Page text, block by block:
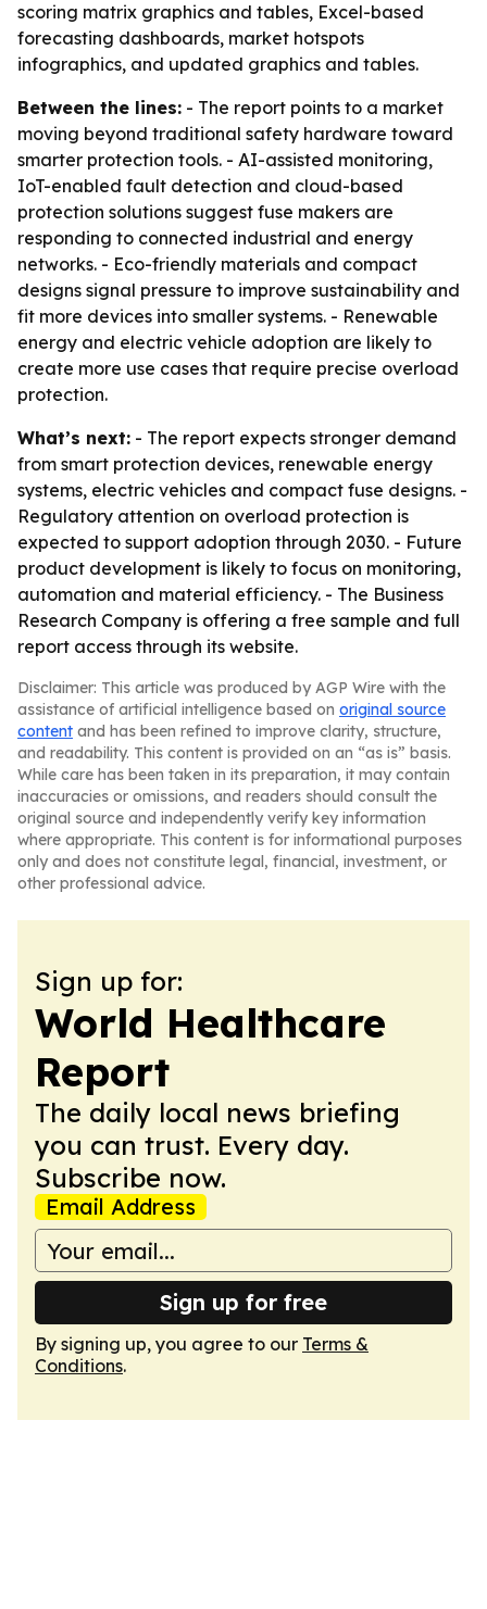
scoring matrix graphics and tables, Excel-based
forecasting dashboards, market hotspots
infographics, and updated graphics and tables.
Between the lines: - The report points to a market
moving beyond traditional safety hardware toward
smarter protection tools. - AI-assisted monitoring,
IoT-enabled fault detection and cloud-based
protection solutions suggest fuse makers are
responding to connected industrial and energy
networks. - Eco-friendly materials and compact
designs signal pressure to improve sustainability and
fit more devices into smaller systems. - Renewable
energy and electric vehicle adoption are likely to
create more use cases that require precise overload
protection.
What’s next: - The report expects stronger demand
from smart protection devices, renewable energy
systems, electric vehicles and compact fuse designs. -
Regulatory attention on overload protection is
expected to support adoption through 2030. - Future
product development is likely to focus on monitoring,
automation and material efficiency. - The Business
Research Company is offering a free sample and full
report access through its website.
Disclaimer: This article was produced by AGP Wire with the
assistance of artificial intelligence based on original source
content and has been refined to improve clarity, structure,
and readability. This content is provided on an “as is” basis.
While care has been taken in its preparation, it may contain
inaccuracies or omissions, and readers should consult the
original source and independently verify key information
where appropriate. This content is for informational purposes
only and does not constitute legal, financial, investment, or
other professional advice.
Sign up for:
World Healthcare
Report
The daily local news briefing
you can trust. Every day.
Subscribe now.
Email Address
Sign up for free
By signing up, you agree to our Terms &
Conditions.